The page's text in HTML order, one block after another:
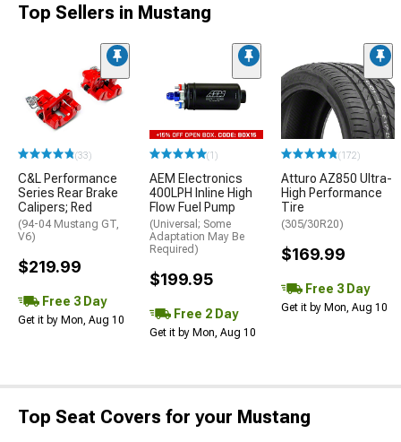
Top Sellers in Mustang
(33)
C&L Performance
Series Rear Brake
Calipers; Red
(94-04 Mustang GT,
V6)
$219.99
Free 3 Day
Get it by Mon, Aug 10
(1)
AEM Electronics
400LPH Inline High
Flow Fuel Pump
(Universal; Some
Adaptation May Be
Required)
$199.95
Free 2 Day
Get it by Mon, Aug 10
(172)
Atturo AZ850 Ultra-
High Performance
Tire
(305/30R20)
$169.99
Free 3 Day
Get it by Mon, Aug 10
Top Seat Covers for your Mustang